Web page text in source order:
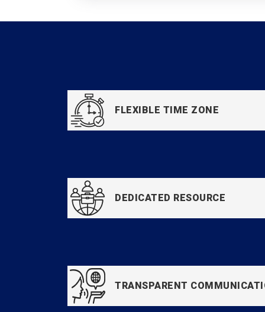
FLEXIBLE TIME ZONE
DEDICATED RESOURCE
TRANSPARENT